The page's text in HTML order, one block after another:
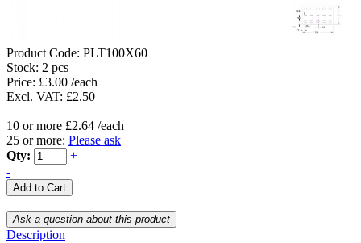
Product Code: PLT100X60
Stock: 2 pcs
Price: £3.00 /each
Excl. VAT: £2.50
10 or more £2.64 /each
25 or more: Please ask
Qty:
+
-
Description